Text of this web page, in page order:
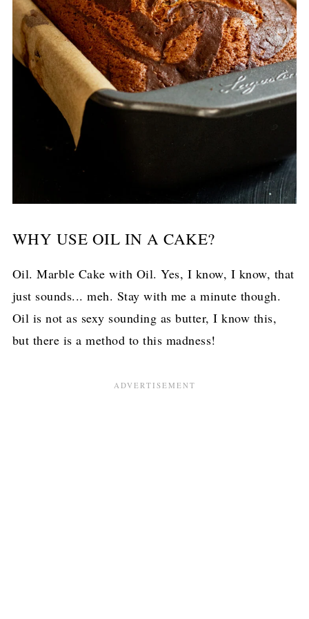
WHY USE OIL IN A CAKE?
Oil. Marble Cake with Oil. Yes, I know, I know, that
just sounds... meh. Stay with me a minute though.
Oil is not as sexy sounding as butter, I know this,
but there is a method to this madness!